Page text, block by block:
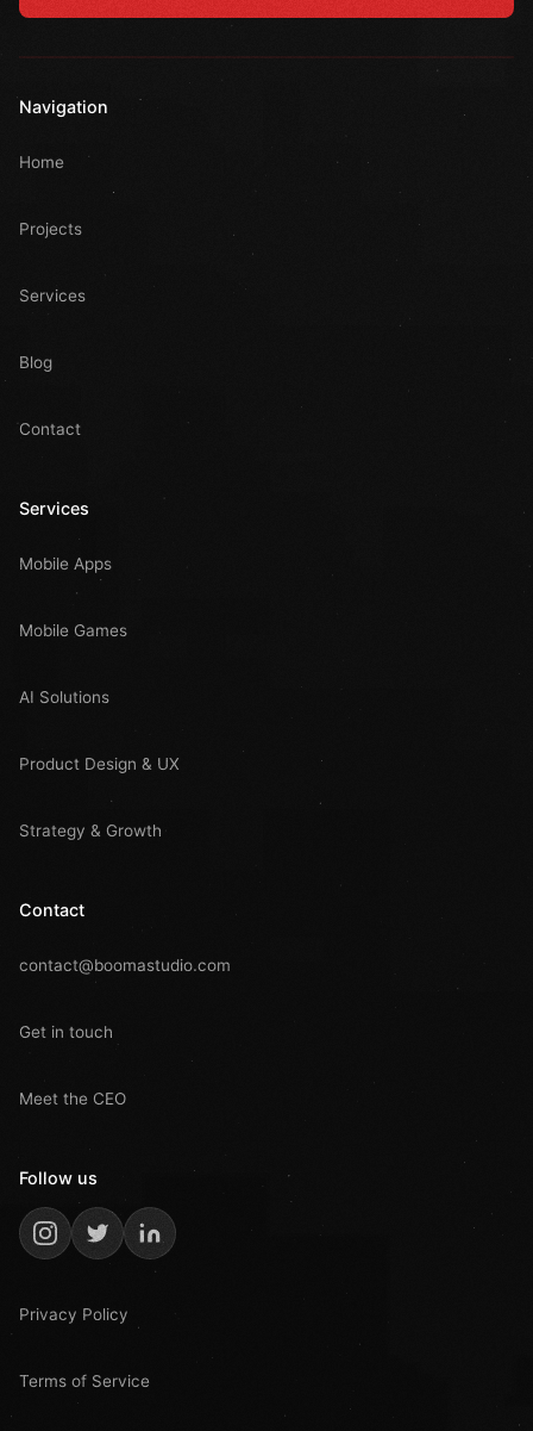
Navigation
Home
Projects
Services
Blog
Contact
Services
Mobile Apps
Mobile Games
AI Solutions
Product Design & UX
Strategy & Growth
Contact
contact@boomastudio.com
Get in touch
Meet the CEO
Follow us
Privacy Policy
Terms of Service